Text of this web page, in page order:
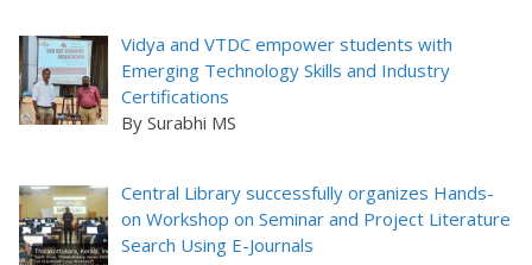
Vidya and VTDC empower students with
Emerging Technology Skills and Industry
Certifications
By Surabhi MS
Central Library successfully organizes Hands-
on Workshop on Seminar and Project Literature
Search Using E-Journals